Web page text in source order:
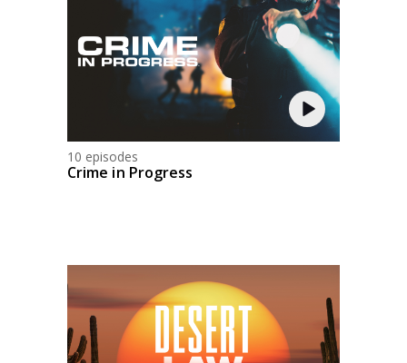
10 episodes
Crime in Progress